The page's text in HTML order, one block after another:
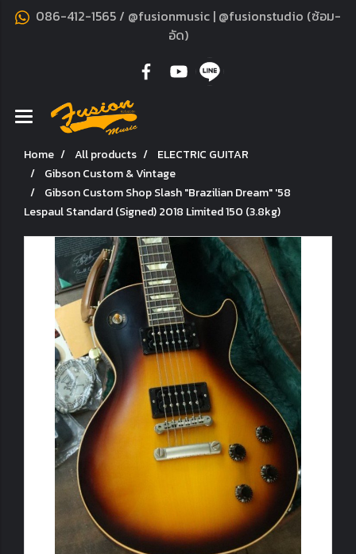
086-412-1565 / @fusionmusic | @fusionstudio (ซ้อม-
อัด)
Home All products
ELECTRIC GUITAR
Gibson Custom & Vintage
Gibson Custom Shop Slash "Brazilian Dream" '58
Lespaul Standard (Signed) 2018 Limited 150 (3.8kg)